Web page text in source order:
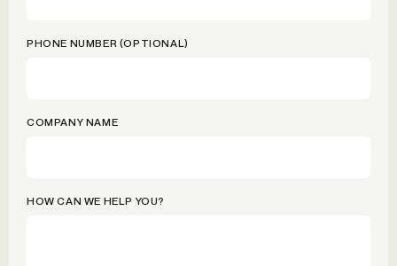
PHONE NUMBER (OPTIONAL)
COMPANY NAME
HOW CAN WE HELP YOU?